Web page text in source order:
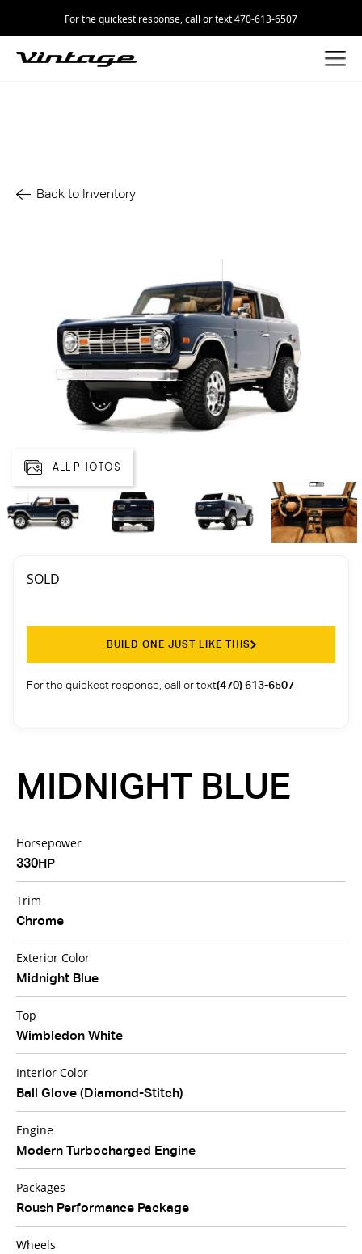
For the quickest response, call or text 470-613-6507
Back to Inventory
ALL PHOTOS
SOLD
BUILD ONE JUST LIKE THIS
For the quickest response, call or text(470) 613-6507
MIDNIGHT BLUE
Horsepower
330HP
Trim
Chrome
Exterior Color
Midnight Blue
Top
Wimbledon White
Interior Color
Ball Glove (Diamond-Stitch)
Engine
Modern Turbocharged Engine
Packages
Roush Performance Package
Wheels